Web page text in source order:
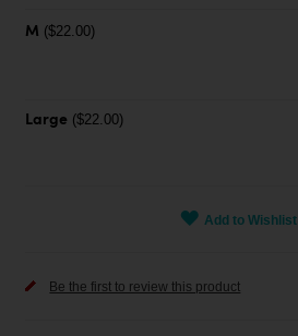
M ($22.00)
Large ($22.00)
Add to Wishlist
Be the first to review this product